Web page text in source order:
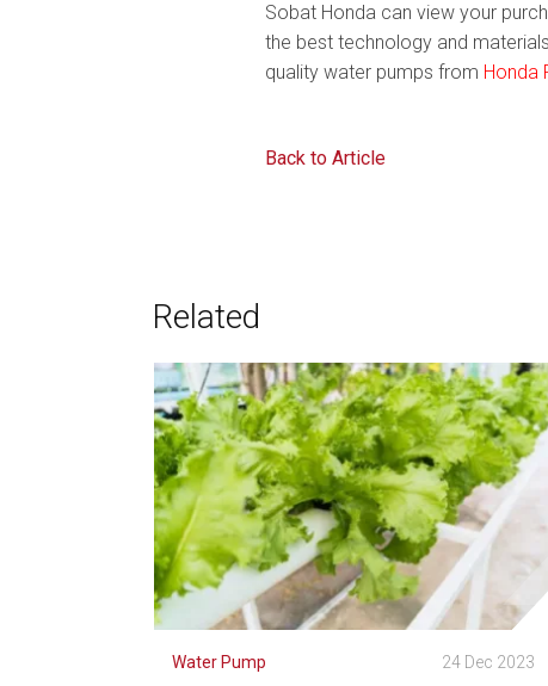
Sobat Honda can view your
the best technology and
quality water pumps from Honda
Back to Article
Related
Water Pump 24 Dec 2023